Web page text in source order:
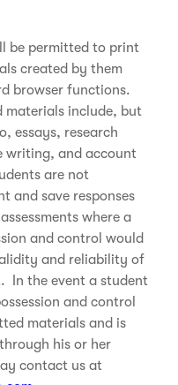
be permitted to print
created by them
browser functions.
materials include, but
essays, research
writing, and account
are not
and save responses
where a
and control would
and reliability of
In the event a student
and control
materials and is
his or her
contact us at